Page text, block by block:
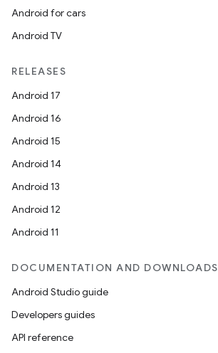
Android for cars
Android TV
RELEASES
Android 17
Android 16
Android 15
Android 14
Android 13
Android 12
Android 11
DOCUMENTATION AND DOWNLOADS
Android Studio guide
Developers guides
API reference